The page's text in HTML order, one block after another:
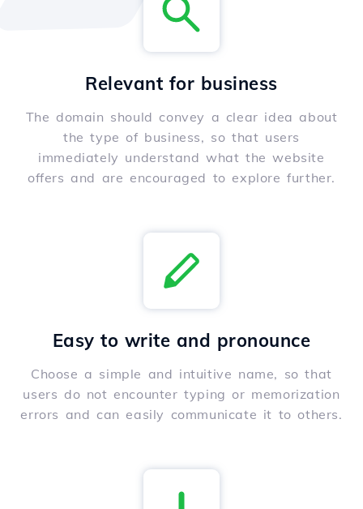
Relevant for business
The domain should convey a clear idea about
the type of business, so that users
immediately understand what the website
offers and are encouraged to explore further.
Easy to write and pronounce
Choose a simple and intuitive name, so that
users do not encounter typing or memorization
errors and can easily communicate it to others.